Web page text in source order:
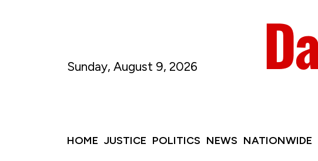
Sunday, August 9, 2026
HOME JUSTICE POLITICS NEWS NATIONWIDE